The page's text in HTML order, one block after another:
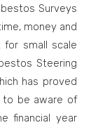
Surveys
money and
for small scale
Steering
has proved
to be aware of
financial year